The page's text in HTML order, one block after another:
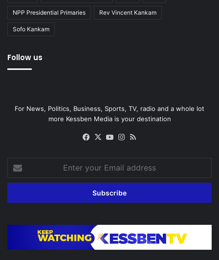
NPP Presidential Primaries Rev Vincent Kankam
Sofo Kankam
Follow us
For News, Politics, Business, Sports, TV, radio and a whole lot
more Kessben Media is your destination
Facebook
X YouTubeInstagram
your
Email